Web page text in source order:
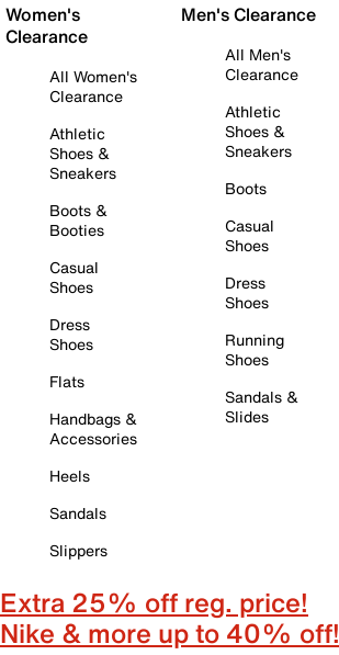
Women's
Clearance
All Women's
Clearance
Athletic
Shoes &
Sneakers
Boots &
Booties
Casual
Shoes
Dress
Shoes
Flats
Handbags &
Accessories
Heels
Sandals
Slippers
Men's Clearance
All Men's
Clearance
Athletic
Shoes &
Sneakers
Boots
Casual
Shoes
Dress
Shoes
Running
Shoes
Sandals &
Slides
Extra 25% off reg. price!
Nike & more up to 40% off!